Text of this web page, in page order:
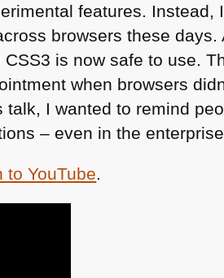
features. Instead,
browsers these
CSS3 is now safe to use.
when browsers
I wanted to remind
– even in the
to YouTube.